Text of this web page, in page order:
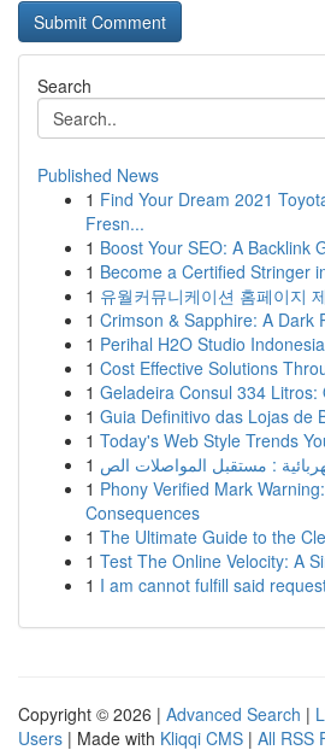
Search
Published News
1 Find Your Dream 2021
Fresn...
1 Boost Your SEO: A Backlink
1 Become a Certified Stringer
1 유월커뮤니케이션 홈페이지
1 Crimson & Sapphire: A Dark
1 Perihal H2O Studio
1 Cost Effective Solutions
1 Geladeira Consul 334 Litros:
1 Guia Definitivo das Lojas de
1 Today's Web Style Trends
1
1 Phony Verified Mark
Consequences
1 The Ultimate Guide to the
1 Test The Online Velocity: A
1 I am cannot fulfill said
Copyright © 2026 | Advanced Search |
Users | Made with Kliqqi CMS | All RSS